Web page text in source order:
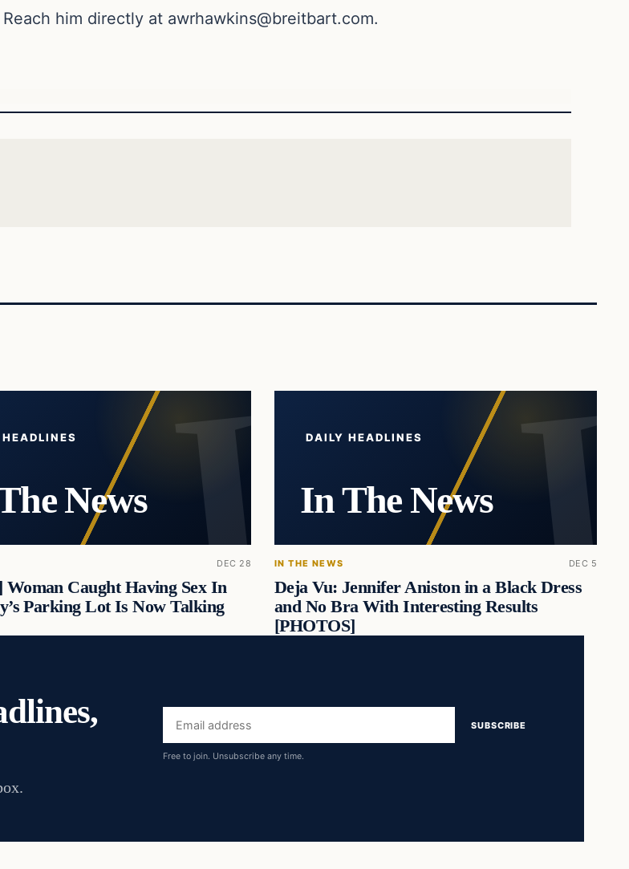
Reach him directly at awrhawkins@breitbart.com.
News
DEC 28
Caught Having Sex In
Parking Lot Is Now Talking
DAILY HEADLINES
In The News
IN THE NEWS DEC 5
Deja Vu: Jennifer Aniston in a Black Dress
and No Bra With Interesting Results
[PHOTOS]
Email
address
SUBSCRIBE
Free to join. Unsubscribe any time.